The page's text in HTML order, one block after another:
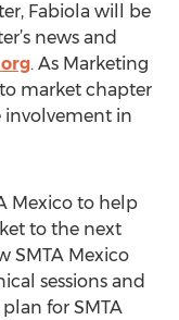
Fabiola will be
news and
. As Marketing
market chapter
involvement in
Mexico to help
to the next
SMTA Mexico
sessions and
for SMTA